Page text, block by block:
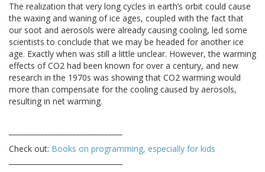
The realization that very long cycles in earth’s orbit could cause
the waxing and waning of ice ages, coupled with the fact that
our soot and aerosols were already causing cooling, led some
scientists to conclude that we may be headed for another ice
age. Exactly when was still a little unclear. However, the warming
effects of CO2 had been known for over a century, and new
research in the 1970s was showing that CO2 warming would
more than compensate for the cooling caused by aerosols,
resulting in net warming.
Check out: Books on programming, especially for kids